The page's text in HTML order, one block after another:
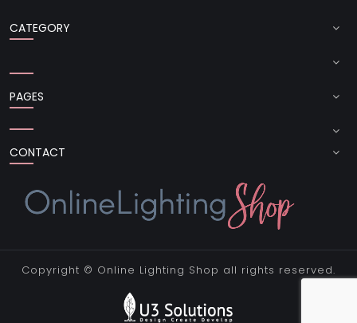
CATEGORY
PAGES
CONTACT
Copyright © Online Lighting Shop all rights reserved.